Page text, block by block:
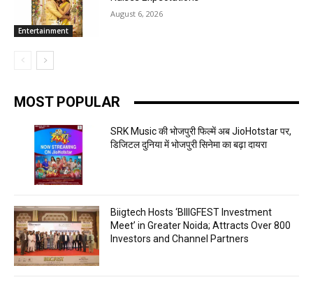
Entertainment
August 6, 2026
MOST POPULAR
SRK Music की भोजपुरी फिल्में अब JioHotstar पर,
डिजिटल दुनिया में भोजपुरी सिनेमा का बढ़ा दायरा
Biigtech Hosts ‘BIIIGFEST Investment
Meet’ in Greater Noida; Attracts Over 800
Investors and Channel Partners